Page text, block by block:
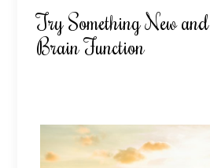
Try Something New
Brain Function